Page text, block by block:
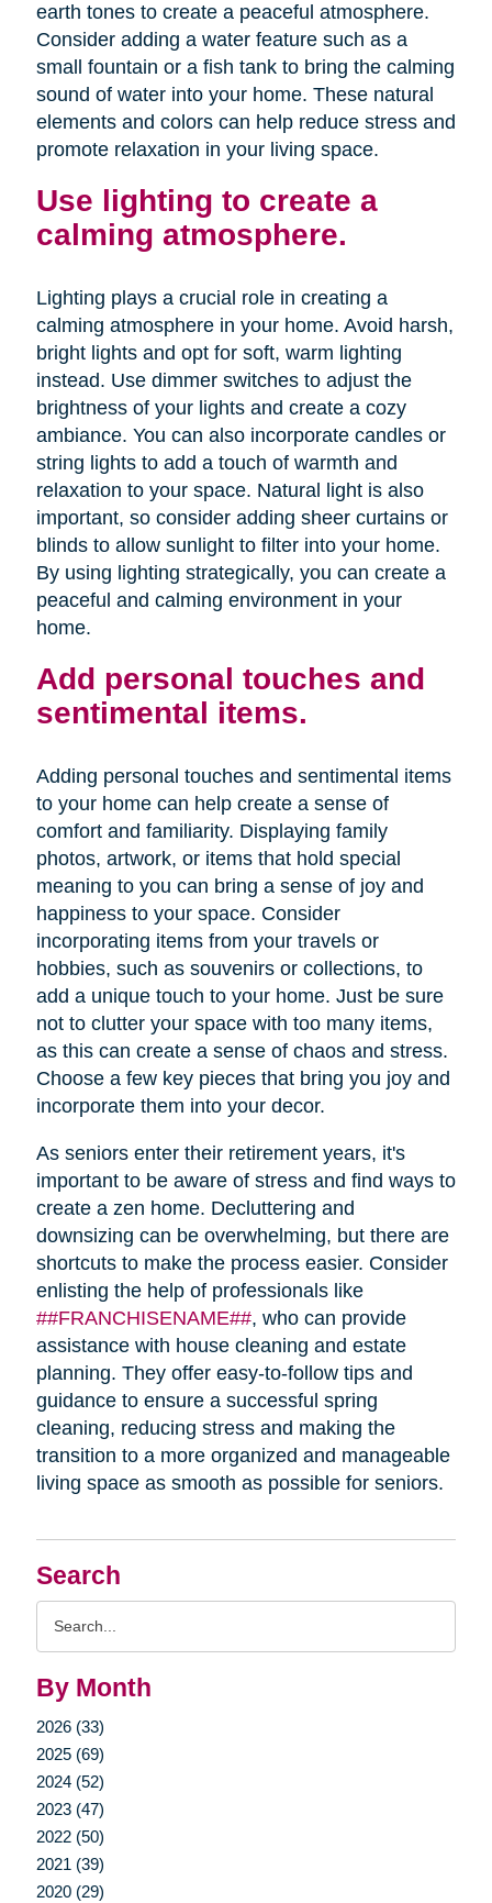
Search
By Month
2026 (33)
2025 (69)
2024 (52)
2023 (47)
2022 (50)
2021 (39)
2020 (29)
earth tones to create a peaceful atmosphere.
Consider adding a water feature such as a
small fountain or a fish tank to bring the calming
sound of water into your home. These natural
elements and colors can help reduce stress and
promote relaxation in your living space.
Use lighting to create a
calming atmosphere.
Lighting plays a crucial role in creating a
calming atmosphere in your home. Avoid harsh,
bright lights and opt for soft, warm lighting
instead. Use dimmer switches to adjust the
brightness of your lights and create a cozy
ambiance. You can also incorporate candles or
string lights to add a touch of warmth and
relaxation to your space. Natural light is also
important, so consider adding sheer curtains or
blinds to allow sunlight to filter into your home.
By using lighting strategically, you can create a
peaceful and calming environment in your
home.
Add personal touches and
sentimental items.
Adding personal touches and sentimental items
to your home can help create a sense of
comfort and familiarity. Displaying family
photos, artwork, or items that hold special
meaning to you can bring a sense of joy and
happiness to your space. Consider
incorporating items from your travels or
hobbies, such as souvenirs or collections, to
add a unique touch to your home. Just be sure
not to clutter your space with too many items,
as this can create a sense of chaos and stress.
Choose a few key pieces that bring you joy and
incorporate them into your decor.
As seniors enter their retirement years, it's
important to be aware of stress and find ways to
create a zen home. Decluttering and
downsizing can be overwhelming, but there are
shortcuts to make the process easier. Consider
enlisting the help of professionals like
##FRANCHISENAME##, who can provide
assistance with house cleaning and estate
planning. They offer easy-to-follow tips and
guidance to ensure a successful spring
cleaning, reducing stress and making the
transition to a more organized and manageable
living space as smooth as possible for seniors.